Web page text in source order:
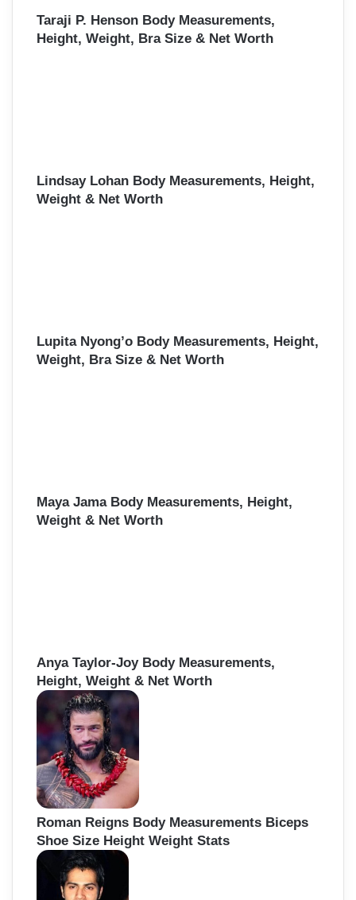
Taraji P. Henson Body Measurements,
Height, Weight, Bra Size & Net Worth
Lindsay Lohan Body Measurements, Height,
Weight & Net Worth
Lupita Nyong’o Body Measurements, Height,
Weight, Bra Size & Net Worth
Maya Jama Body Measurements, Height,
Weight & Net Worth
Anya Taylor-Joy Body Measurements,
Height, Weight & Net Worth
Roman Reigns Body Measurements Biceps
Shoe Size Height Weight Stats